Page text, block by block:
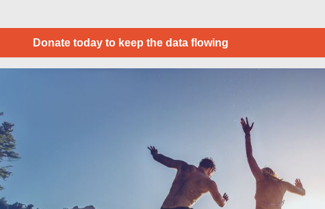
Donate today to keep the data flowing